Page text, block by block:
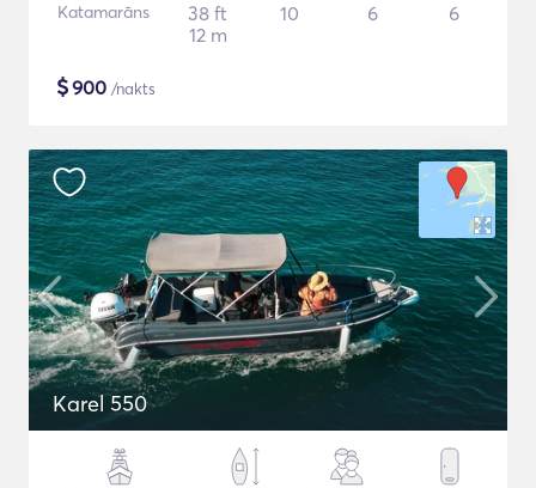
Katamarāns
38 ft
12 m
10 6 6
$900 /nakts
Karel 550